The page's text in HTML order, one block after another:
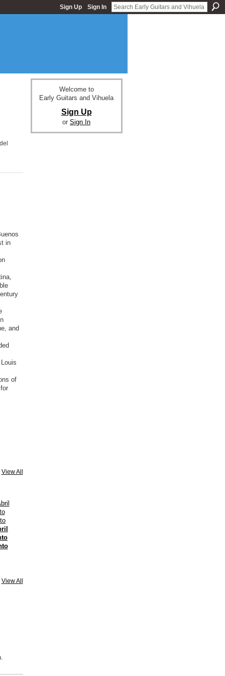
Sign Up Sign In
in
and
of
View All
View All
Welcome to
Early Guitars and Vihuela
Sign Up
or Sign In